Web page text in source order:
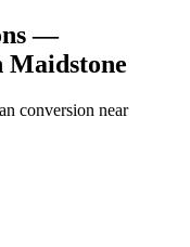
—
Maidstone
conversion near